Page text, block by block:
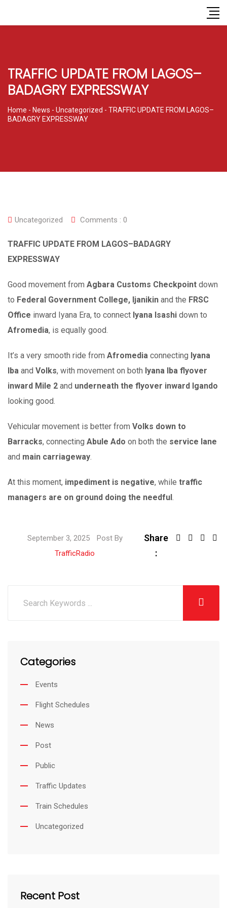
TRAFFIC UPDATE FROM LAGOS–
BADAGRY EXPRESSWAY
Home - News - Uncategorized - TRAFFIC UPDATE FROM LAGOS–
BADAGRY EXPRESSWAY
Uncategorized Comments : 0
TRAFFIC UPDATE FROM LAGOS–BADAGRY
EXPRESSWAY
Good movement from Agbara Customs Checkpoint down
to Federal Government College, Ijanikin and the FRSC
Office inward Iyana Era, to connect Iyana Isashi down to
Afromedia, is equally good.
It’s a very smooth ride from Afromedia connecting Iyana
Iba and Volks, with movement on both Iyana Iba flyover
inward Mile 2 and underneath the flyover inward Igando
looking good.
Vehicular movement is better from Volks down to
Barracks, connecting Abule Ado on both the service lane
and main carriageway.
At this moment, impediment is negative, while traffic
managers are on ground doing the needful.
September 3, 2025
Post By
TrafficRadio
Share
:
Categories
Events
Flight Schedules
News
Post
Public
Traffic Updates
Train Schedules
Uncategorized
Recent Post